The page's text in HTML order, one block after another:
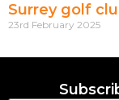
Surrey golf
23rd February 2025